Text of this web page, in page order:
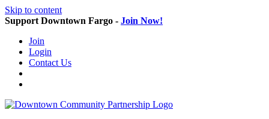
Skip to content
Support Downtown Fargo - Join Now!
Join
Login
Contact Us